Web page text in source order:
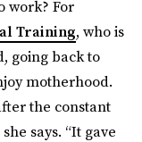
work? For
Training, who is
going back to
motherhood.
the constant
says. “It gave